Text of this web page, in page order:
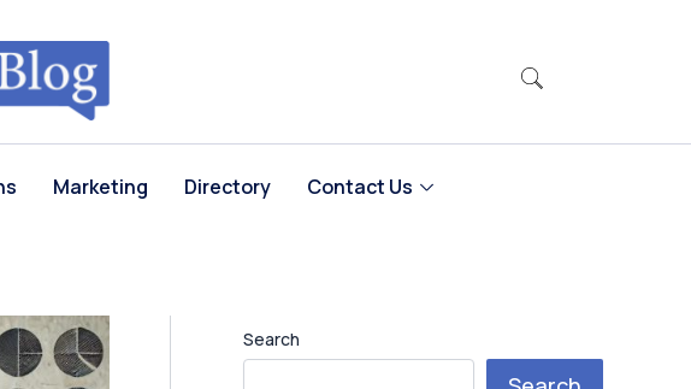
Marketing Directory Contact Us
Search